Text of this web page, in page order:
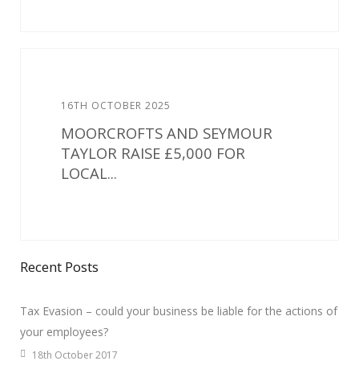
16TH OCTOBER 2025
MOORCROFTS AND SEYMOUR
TAYLOR RAISE £5,000 FOR
LOCAL...
Recent Posts
Tax Evasion – could your business be liable for the actions of
your employees?
18th October 2017